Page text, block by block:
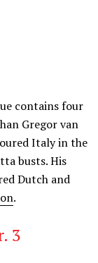
contains four
Gregor van
Italy in the
busts. His
Dutch and
.
3